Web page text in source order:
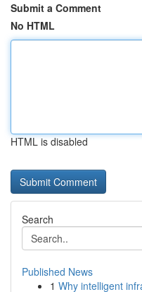
Submit a Comment
No HTML
HTML is disabled
Search
Published News
1 Why intelligent